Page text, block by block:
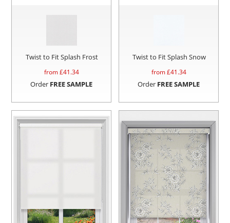
Twist to Fit Splash Frost
from £41.34
Order FREE SAMPLE
Twist to Fit Splash Snow
from £41.34
Order FREE SAMPLE